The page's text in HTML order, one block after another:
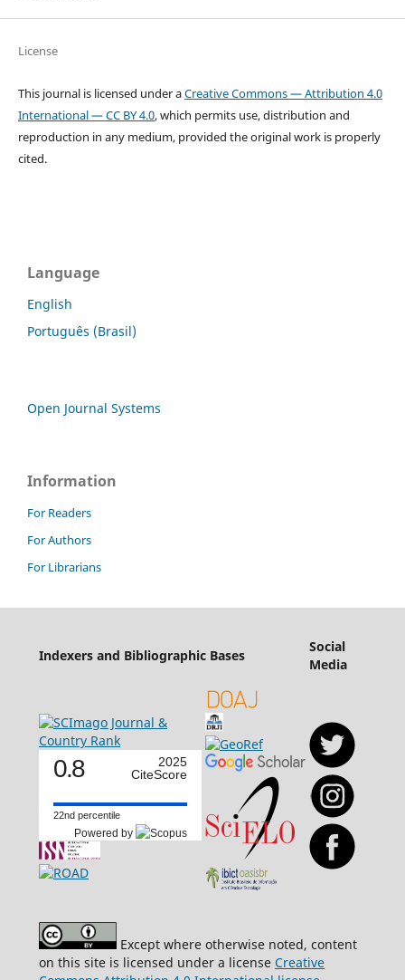
License
This journal is licensed under aCreative Commons — Attribution 4.0
International — CC BY 4.0, which permits use, distribution and
reproduction in any medium, provided the original work is properly
cited.
Language
English
Português (Brasil)
Open Journal Systems
Information
For Readers
For Authors
For Librarians
Indexers and Bibliographic Bases
Social
Media
0.8
2025
CiteScore
22nd percentile
Powered by
Except where otherwise noted, content
on this site is licensed under a license Creative